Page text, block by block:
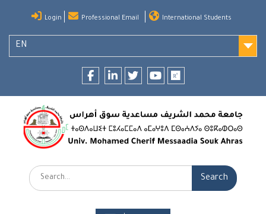
content
Login Professional Email International Students
EN
Search: